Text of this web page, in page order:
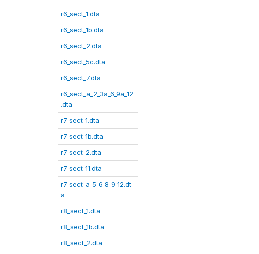
r6_sect_1.dta
r6_sect_1b.dta
r6_sect_2.dta
r6_sect_5c.dta
r6_sect_7.dta
r6_sect_a_2_3a_6_9a_12
.dta
r7_sect_1.dta
r7_sect_1b.dta
r7_sect_2.dta
r7_sect_11.dta
r7_sect_a_5_6_8_9_12.dt
a
r8_sect_1.dta
r8_sect_1b.dta
r8_sect_2.dta